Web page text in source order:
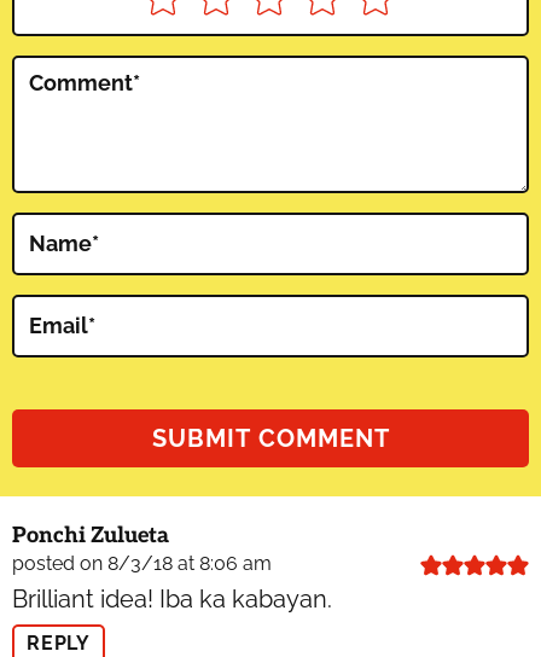
Comment*
Name*
Email*
Ponchi Zulueta
posted on 8/3/18 at 8:06 am
Brilliant idea! Iba ka kabayan.
REPLY